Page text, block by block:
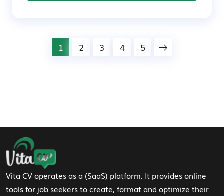
1 2 3 4 5
Footer Navigation
Vita CV operates as a (SaaS) platform. It provides online
tools for job seekers to create, format and optimize their